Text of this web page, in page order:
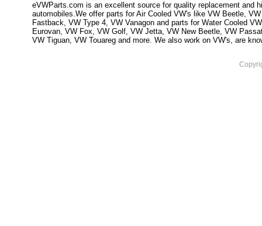
eVWParts.com is an excellent source for quality replacement and
automobiles.We offer parts for Air Cooled VW's like VW Beetle,
Fastback, VW Type 4, VW Vanagon and parts for Water Cooled
Eurovan, VW Fox, VW Golf, VW Jetta, VW New Beetle, VW
VW Tiguan, VW Touareg and more. We also work on VW's, are